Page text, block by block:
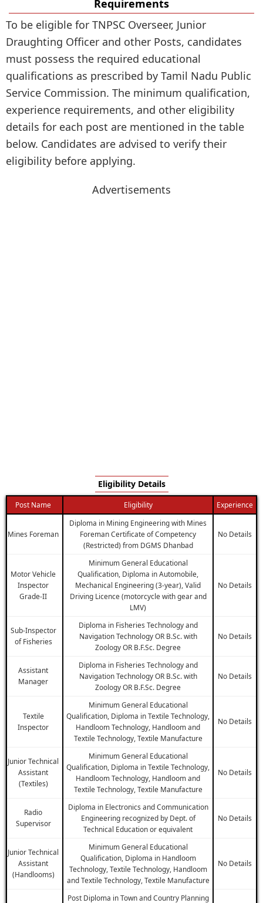
Requirements
To be eligible for TNPSC Overseer, Junior
Draughting Officer and other Posts, candidates
must possess the required educational
qualifications as prescribed by Tamil Nadu Public
Service Commission. The minimum qualification,
experience requirements, and other eligibility
details for each post are mentioned in the table
below. Candidates are advised to verify their
eligibility before applying.
Advertisements
Eligibility Details
Post Name Eligibility Experience
Mines Foreman
Diploma in Mining Engineering with Mines
Foreman Certificate of Competency
(Restricted) from DGMS Dhanbad
No Details
Motor Vehicle
Inspector
Grade-II
Minimum General Educational
Qualification, Diploma in Automobile,
Mechanical Engineering (3-year), Valid
Driving Licence (motorcycle with gear and
LMV)
No Details
Sub-Inspector
of Fisheries
Diploma in Fisheries Technology and
Navigation Technology OR B.Sc. with
Zoology OR B.F.Sc. Degree
No Details
Assistant
Manager
Diploma in Fisheries Technology and
Navigation Technology OR B.Sc. with
Zoology OR B.F.Sc. Degree
No Details
Textile
Inspector
Minimum General Educational
Qualification, Diploma in Textile Technology,
Handloom Technology, Handloom and
Textile Technology, Textile Manufacture
No Details
Junior Technical
Assistant
(Textiles)
Minimum General Educational
Qualification, Diploma in Textile Technology,
Handloom Technology, Handloom and
Textile Technology, Textile Manufacture
No Details
Radio
Supervisor
Diploma in Electronics and Communication
Engineering recognized by Dept. of
Technical Education or equivalent
No Details
Junior Technical
Assistant
(Handlooms)
Minimum General Educational
Qualification, Diploma in Handloom
Technology, Textile Technology, Handloom
and Textile Technology, Textile Manufacture
No Details
Post Diploma in Town and Country Planning